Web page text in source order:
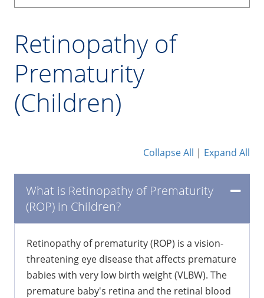
Retinopathy of
Prematurity
(Children)
Collapse All | Expand All
What is Retinopathy of Prematurity
(ROP) in Children?
Retinopathy of prematurity (ROP) is a vision-
threatening eye disease that affects premature
babies with very low birth weight (VLBW). The
premature baby's retina and the retinal blood